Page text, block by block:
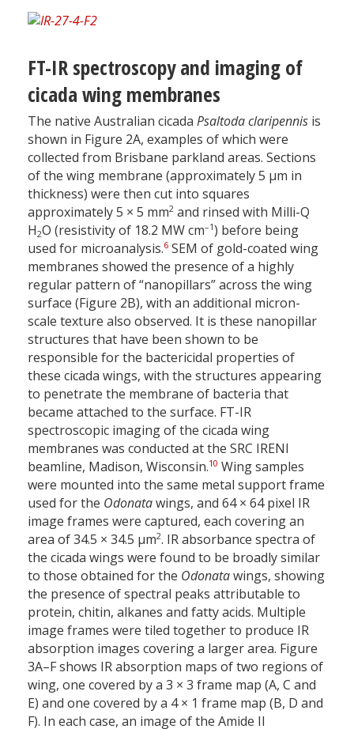
FT-IR spectroscopy and imaging of
cicada wing membranes
The native Australian cicada Psaltoda claripennis is
shown in Figure 2A, examples of which were
collected from Brisbane parkland areas. Sections
of the wing membrane (approximately 5 µm in
thickness) were then cut into squares
approximately 5 × 5 mm2 and rinsed with Milli-Q
H2O (resistivity of 18.2 MW cm–1) before being
used for microanalysis.6 SEM of gold-coated wing
membranes showed the presence of a highly
regular pattern of “nanopillars” across the wing
surface (Figure 2B), with an additional micron-
scale texture also observed. It is these nanopillar
structures that have been shown to be
responsible for the bactericidal properties of
these cicada wings, with the structures appearing
to penetrate the membrane of bacteria that
became attached to the surface. FT-IR
spectroscopic imaging of the cicada wing
membranes was conducted at the SRC IRENI
beamline, Madison, Wisconsin.10 Wing samples
were mounted into the same metal support frame
used for the Odonatawings, and 64 × 64 pixel IR
image frames were captured, each covering an
area of 34.5 × 34.5 µm2. IR absorbance spectra of
the cicada wings were found to be broadly similar
to those obtained for the Odonatawings, showing
the presence of spectral peaks attributable to
protein, chitin, alkanes and fatty acids. Multiple
image frames were tiled together to produce IR
absorption images covering a larger area. Figure
3A–F shows IR absorption maps of two regions of
wing, one covered by a 3 × 3 frame map (A, C and
E) and one covered by a 4 × 1 frame map (B, D and
F). In each case, an image of the Amide II